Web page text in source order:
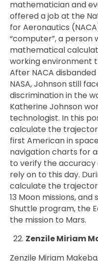
mathematician and
offered a job at the
for Aeronautics
“computer”, a
mathematical
working environment
After NACA
NASA, Johnson still
discrimination in the
Katherine Johnson
technologist. In this
calculate the
first American in
navigation charts for
to verify the
rely on to this day.
calculate the
13 Moon missions,
Shuttle program, the
the mission to Mars.
Zenzile Miriam
Zenzile Miriam